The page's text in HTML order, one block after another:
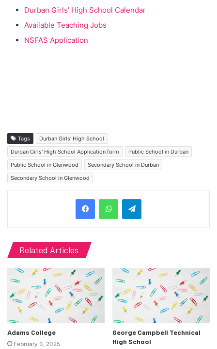
Durban Girls’ High School Calendar
Available Teaching Jobs
NSFAS Application
Tags
Durban Girls' High School
Durban Girls' High School Application form
Public School in Durban
Public School in Glenwood
Secondary School in Durban
Secondary School in Glenwood
Related Articles
Adams College
February 3, 2025
George Campbell Technical
High School